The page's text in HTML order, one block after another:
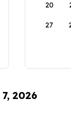
20
27
2026